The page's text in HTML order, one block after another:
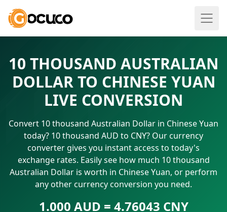
10 THOUSAND AUSTRALIAN
DOLLAR TO CHINESE YUAN
LIVE CONVERSION
Convert 10 thousand Australian Dollar in Chinese Yuan
today? 10 thousand AUD to CNY? Our currency
converter gives you instant access to today's
exchange rates. Easily see how much 10 thousand
Australian Dollar is worth in Chinese Yuan, or perform
any other currency conversion you need.
1.000 AUD = 4.76043 CNY